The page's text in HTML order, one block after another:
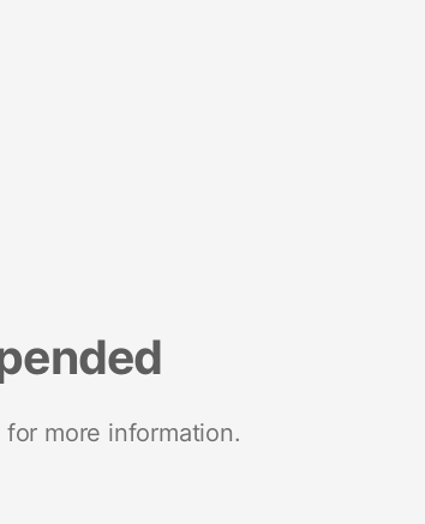
more information.